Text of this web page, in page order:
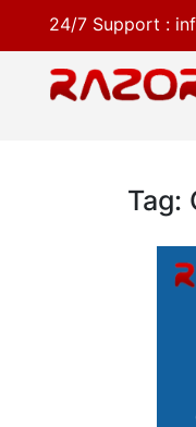
24/7 Support :
Tag: